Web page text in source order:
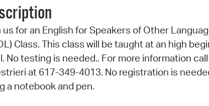
us for an English for Speakers of Other
Class. This class will be taught at an high
No testing is needed.. For more information
at 617-349-4013. No registration is
a notebook and pen.